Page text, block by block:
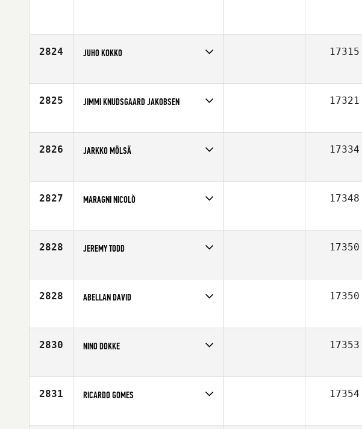
2824 JUHO KOKKO
Affiliate
CrossFit Loviisa
17315
2825 JIMMI KNUDSGAARD JAKOBSEN
Affiliate
Aarhus CrossFit
17321
2826 JARKKO MÖLSÄ
Affiliate
CrossFit 10K
17334
2827 MARAGNI NICOLÒ
Affiliate
Ugly CrossFit Mantova
17348
2828 JEREMY TODD
Affiliate
CrossFit Split
17350
2828 ABELLAN DAVID
Age
22
17350
2830 NINO DOKKE
Age
24
17353
2831 RICARDO GOMES
Age
27
17354